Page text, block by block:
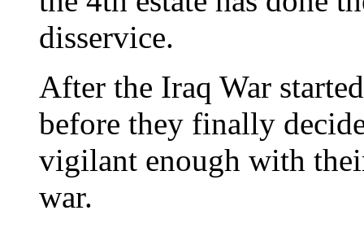
disservice.
After the Iraq War
before they finally
vigilant enough with
war.